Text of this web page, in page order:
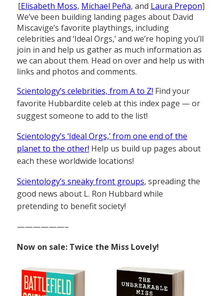
[Elisabeth Moss, Michael Peña, and Laura Prepon]
We’ve been building landing pages about David
Miscavige’s favorite playthings, including
celebrities and ‘Ideal Orgs,’ and we’re hoping you’ll
join in and help us gather as much information as
we can about them. Head on over and help us with
links and photos and comments.
Scientology’s celebrities, from A to Z! Find your
favorite Hubbardite celeb at this index page — or
suggest someone to add to the list!
Scientology’s ‘Ideal Orgs,’ from one end of the
planet to the other! Help us build up pages about
each these worldwide locations!
Scientology’s sneaky front groups, spreading the
good news about L. Ron Hubbard while
pretending to benefit society!
——————–
Now on sale: Twice the Miss Lovely!